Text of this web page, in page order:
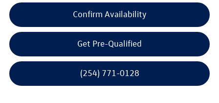
Confirm Availability
Get Pre-Qualified
(254) 771-0128